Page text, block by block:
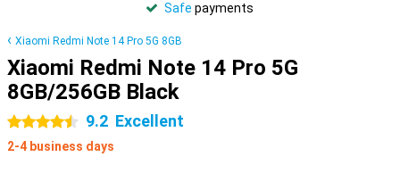
Safe payments
Xiaomi Redmi Note 14 Pro 5G 8GB
Xiaomi Redmi Note 14 Pro 5G
8GB/256GB Black
4.5 stars 9.2 Excellent
2-4 business days